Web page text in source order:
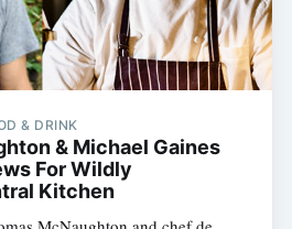
& DRINK
& Michael Gaines
For Wildly
Kitchen